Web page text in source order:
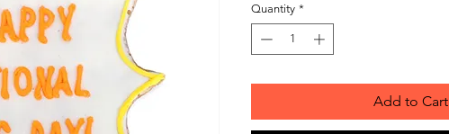
Quantity *
Add to Cart